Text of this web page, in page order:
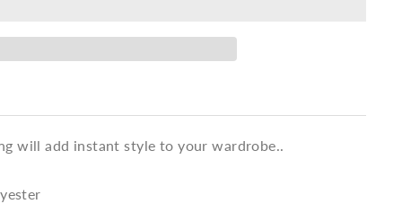
will add instant style to your wardrobe..